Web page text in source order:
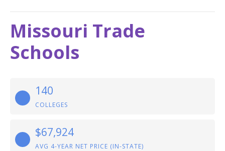
Missouri Trade
Schools
140
COLLEGES
$67,924
AVG 4-YEAR NET PRICE (IN-STATE)